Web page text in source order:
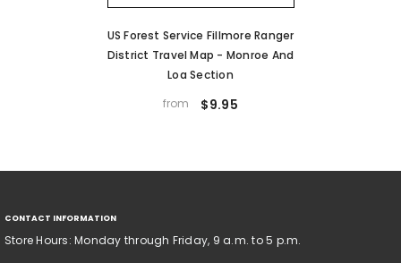
US Forest Service Fillmore Ranger
District Travel Map - Monroe And
Loa Section
from
$9.95
CONTACT INFORMATION
Store Hours: Monday through Friday, 9 a.m. to 5 p.m.